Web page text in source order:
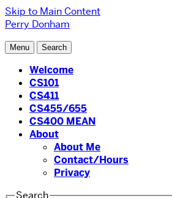
Skip to Main Content
Perry Donham
Menu Search
Welcome
CS101
CS411
CS455/655
CS400 MEAN
About
About Me
Contact/Hours
Privacy
Search